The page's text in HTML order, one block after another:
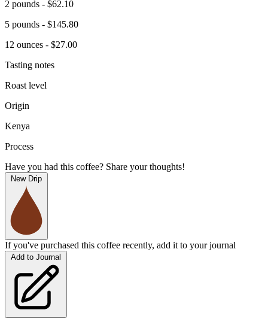
2 pounds - $62.10
5 pounds - $145.80
12 ounces - $27.00
Tasting notes
Roast level
Origin
Kenya
Process
Have you had this coffee? Share your thoughts!
New Drip
If you've purchased this coffee recently, add it to your journal
Add to Journal